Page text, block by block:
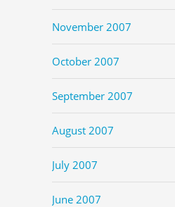
November 2007
October 2007
September 2007
August 2007
July 2007
June 2007